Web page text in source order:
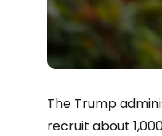
The Trump
recruit about